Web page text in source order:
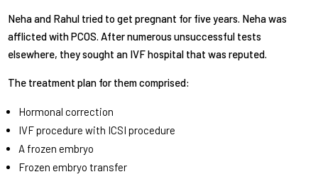
Neha and Rahul tried to get pregnant for five years. Neha was
afflicted with PCOS. After numerous unsuccessful tests
elsewhere, they sought an IVF hospital that was reputed.
The treatment plan for them comprised:
Hormonal correction
IVF procedure with ICSI procedure
A frozen embryo
Frozen embryo transfer